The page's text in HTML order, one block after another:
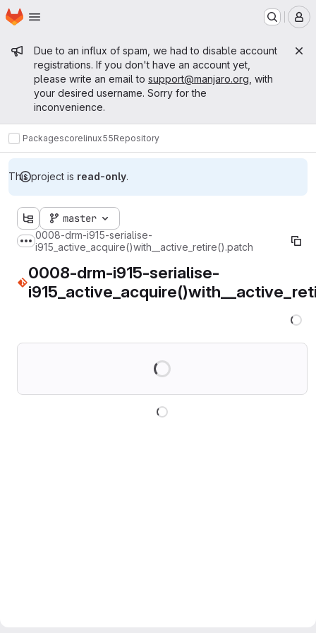
Skip to main content
Homepage
Admin message
Due to an influx of spam, we had to disable account
registrations. If you don't have an account yet,
please write an email to support@manjaro.org , with
your desired username. Sorry for the
inconvenience.
Packagescorelinux55Repository
This project is read-only.
master
Show more breadcrumbs
0008-drm-i915-serialise-
i915_active_acquire()with__active_retire().patch
0008-drm-i915-serialise-